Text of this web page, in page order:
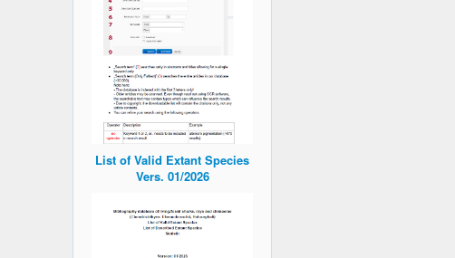
List of Valid Extant Species
Vers. 01/2026